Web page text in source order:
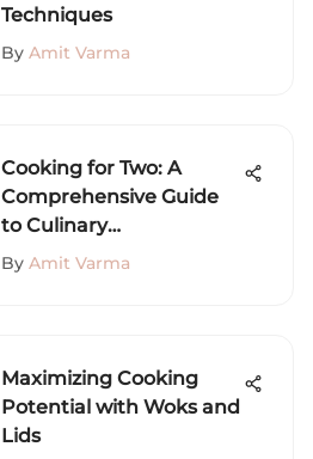
Techniques
By Amit Varma
Cooking for Two: A
Comprehensive Guide
to Culinary
Togetherness
By Amit Varma
Maximizing Cooking
Potential with Woks and
Lids